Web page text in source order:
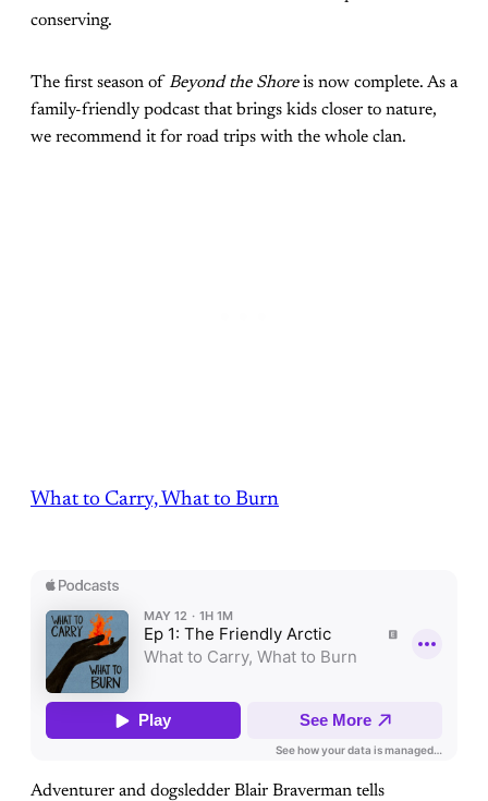
conserving.
The first season of Beyond the Shoreis now complete. As a
family-friendly podcast that brings kids closer to nature,
we recommend it for road trips with the whole clan.
What to Carry, What to Burn
Adventurer and dogsledder Blair Braverman tells